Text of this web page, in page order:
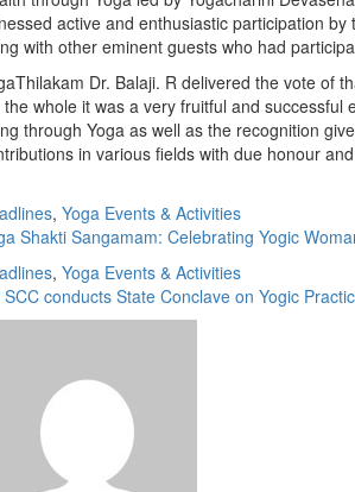
active and enthusiastic participation
with other eminent guests who had
Dr. Balaji. R delivered the vote of
the whole it was a very fruitful and successful
through Yoga as well as the recognition
in various fields with due honour
, Yoga Events & Activities
Shakti Sangamam: Celebrating Yogic
, Yoga Events & Activities
SCC conducts State Conclave on Yogic